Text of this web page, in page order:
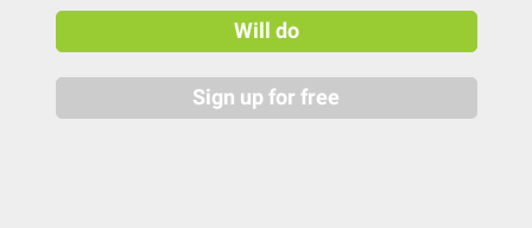
Will do
Sign up for free